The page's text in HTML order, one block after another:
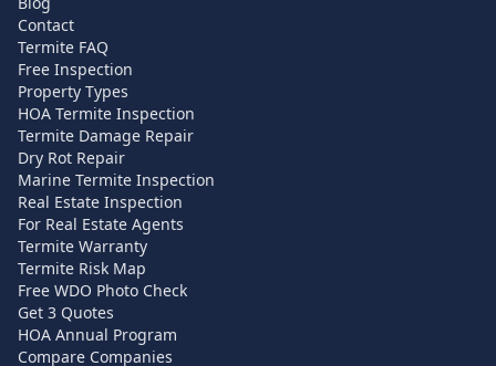
Contact
Termite FAQ
Free Inspection
Property Types
HOA Termite Inspection
Termite Damage Repair
Dry Rot Repair
Marine Termite Inspection
Real Estate Inspection
For Real Estate Agents
Termite Warranty
Termite Risk Map
Free WDO Photo Check
Get 3 Quotes
HOA Annual Program
Compare Companies